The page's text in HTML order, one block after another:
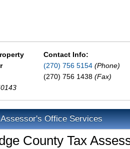
Contact Info:
(270) 756 5154 (Phone)
(270) 756 1438 (Fax)
Office Services
County Tax